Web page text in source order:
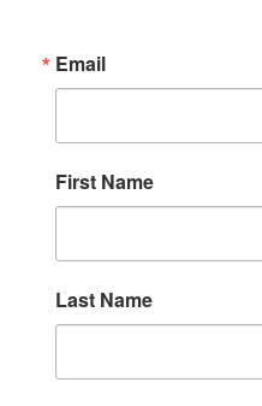
Email
First Name
Last Name